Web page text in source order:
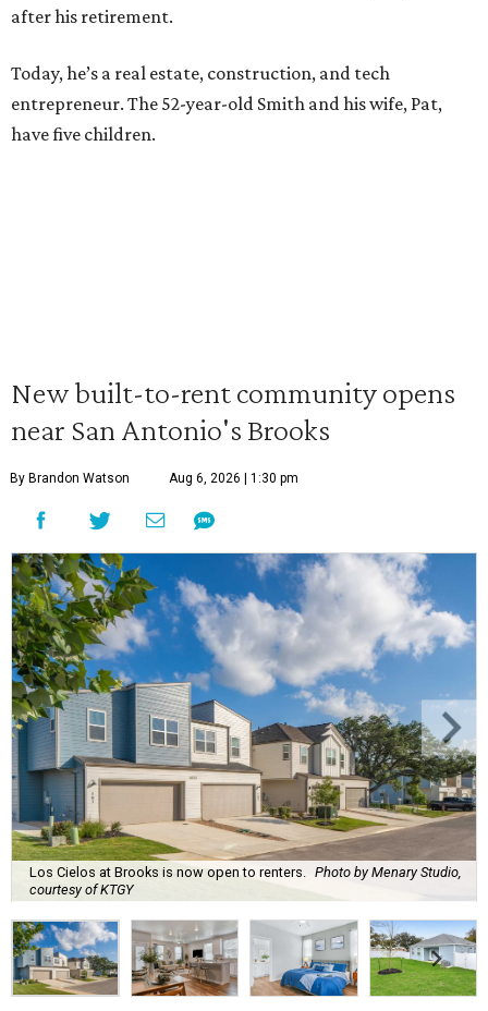
after his retirement.
Today, he’s a real estate, construction, and tech
entrepreneur. The 52-year-old Smith and his wife, Pat,
have five children.
New built-to-rent community opens
near San Antonio's Brooks
By Brandon Watson Aug 6, 2026 | 1:30 pm
Los Cielos at Brooks is now open to renters. Photo by Menary Studio,
courtesy of KTGY